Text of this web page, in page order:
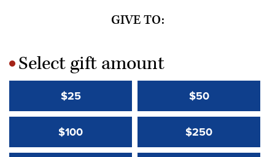
GIVE TO:
*Select gift amount
$25 $50
$100 $250